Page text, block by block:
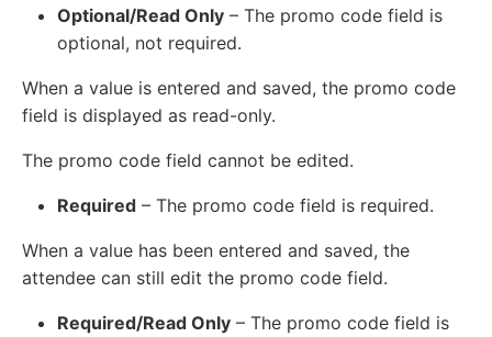
Optional/Read Only – The promo code field is
optional, not required.
When a value is entered and saved, the promo code
field is displayed as read-only.
The promo code field cannot be edited.
Required – The promo code field is required.
When a value has been entered and saved, the
attendee can still edit the promo code field.
Required/Read Only – The promo code field is